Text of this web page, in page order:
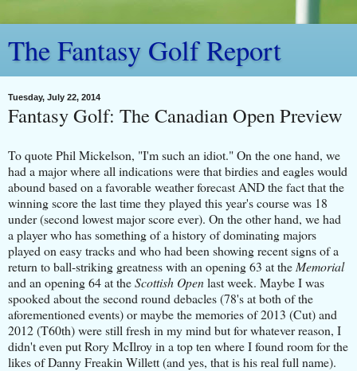
The Fantasy Golf Report
Tuesday, July 22, 2014
Fantasy Golf: The Canadian Open Preview
To quote Phil Mickelson, "I'm such an idiot." On the one hand, we
had a major where all indications were that birdies and eagles would
abound based on a favorable weather forecast AND the fact that the
winning score the last time they played this year's course was 18
under (second lowest major score ever). On the other hand, we had
a player who has something of a history of dominating majors
played on easy tracks and who had been showing recent signs of a
return to ball-striking greatness with an opening 63 at the Memorial
and an opening 64 at theScottish Openlast week. Maybe I was
spooked about the second round debacles (78's at both of the
aforementioned events) or maybe the memories of 2013 (Cut) and
2012 (T60th) were still fresh in my mind but for whatever reason, I
didn't even put Rory McIlroy in a top ten where I found room for the
likes of Danny Freakin Willett (and yes, that is his real full name).